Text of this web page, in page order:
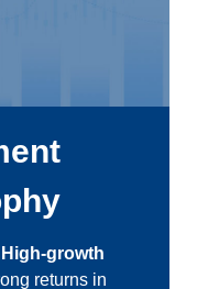
High-growth
returns in